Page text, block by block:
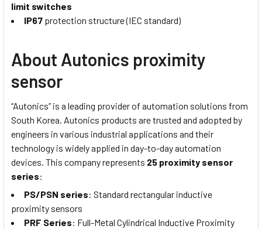
limit switches
IP67 protection structure (IEC standard)
About Autonics proximity
sensor
“Autonics” is a leading provider of automation solutions from
South Korea. Autonics products are trusted and adopted by
engineers in various industrial applications and their
technology is widely applied in day-to-day automation
devices. This company represents 25 proximity sensor
series:
PS/PSN series: Standard rectangular inductive
proximity sensors
PRF Series: Full-Metal Cylindrical Inductive Proximity